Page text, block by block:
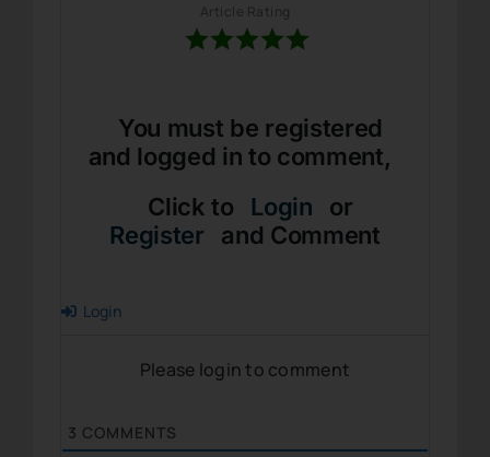
Article Rating
You must be registered
and logged in to comment,
Click to
Login
or
Register
and Comment
Login
Please login to comment
3 COMMENTS